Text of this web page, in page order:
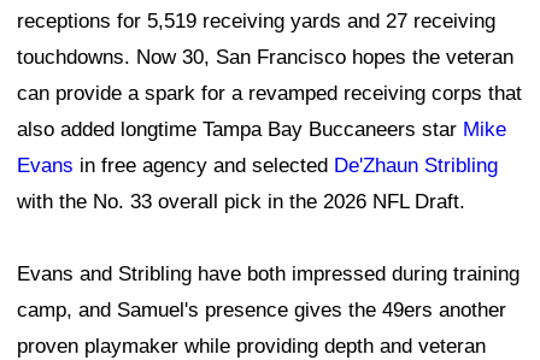
receptions for 5,519 receiving yards and 27 receiving
touchdowns. Now 30, San Francisco hopes the veteran
can provide a spark for a revamped receiving corps that
also added longtime Tampa Bay Buccaneers star Mike
Evans in free agency and selected De'Zhaun Stribling
with the No. 33 overall pick in the 2026 NFL Draft.
Evans and Stribling have both impressed during training
camp, and Samuel's presence gives the 49ers another
proven playmaker while providing depth and veteran